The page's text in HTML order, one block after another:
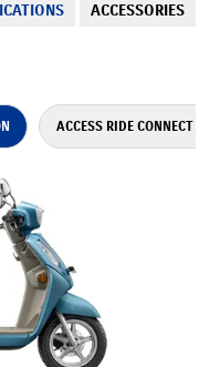
ACCESSORIES
ACCESS RIDE CONNECT